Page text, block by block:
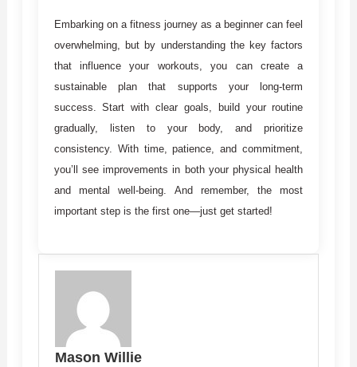
Embarking on a fitness journey as a beginner can feel
overwhelming, but by understanding the key factors
that influence your workouts, you can create a
sustainable plan that supports your long-term
success. Start with clear goals, build your routine
gradually, listen to your body, and prioritize
consistency. With time, patience, and commitment,
you’ll see improvements in both your physical health
and mental well-being. And remember, the most
important step is the first one—just get started!
Mason Willie